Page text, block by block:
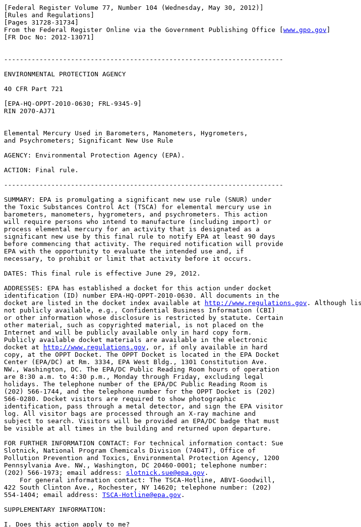
[Federal Register Volume 77, Number 104 (Wednesday, May 30, 2012)]
[Rules and Regulations]
[Pages 31728-31734]
From the Federal Register Online via the Government Publishing Office [ www.gpo.gov
[FR Doc No: 2012-13071]
-----------------------------------------------------------------------
ENVIRONMENTAL PROTECTION AGENCY
40 CFR Part 721
[EPA-HQ-OPPT-2010-0630; FRL-9345-9]
RIN 2070-AJ71
Elemental Mercury Used in Barometers, Manometers, Hygrometers,
and Psychrometers; Significant New Use Rule
AGENCY: Environmental Protection Agency (EPA).
ACTION: Final rule.
-----------------------------------------------------------------------
SUMMARY: EPA is promulgating a significant new use rule (SNUR) under
the Toxic Substances Control Act (TSCA) for elemental mercury use in
barometers, manometers, hygrometers, and psychrometers. This action
will require persons who intend to manufacture (including import) or
process elemental mercury for an activity that is designated as a
significant new use by this final rule to notify EPA at least 90 days
before commencing that activity. The required notification will provide
EPA with the opportunity to evaluate the intended use and, if
necessary, to prohibit or limit that activity before it occurs.
DATES: This final rule is effective June 29, 2012.
ADDRESSES: EPA has established a docket for this action under docket
identification (ID) number EPA-HQ-OPPT-2010-0630. All documents in the
docket are listed in the docket index available at
http://www.regulations.gov . Although
not publicly available, e.g., Confidential Business Information (CBI)
or other information whose disclosure is restricted by statute. Certain
other material, such as copyrighted material, is not placed on the
Internet and will be publicly available only in hard copy form.
Publicly available docket materials are available in the electronic
docket at
http://www.regulations.gov , or, if only available in hard
copy, at the OPPT Docket. The OPPT Docket is located in the EPA Docket
Center (EPA/DC) at Rm. 3334, EPA West Bldg., 1301 Constitution Ave.
NW., Washington, DC. The EPA/DC Public Reading Room hours of operation
are 8:30 a.m. to 4:30 p.m., Monday through Friday, excluding legal
holidays. The telephone number of the EPA/DC Public Reading Room is
(202) 566-1744, and the telephone number for the OPPT Docket is (202)
566-0280. Docket visitors are required to show photographic
identification, pass through a metal detector, and sign the EPA visitor
log. All visitor bags are processed through an X-ray machine and
subject to search. Visitors will be provided an EPA/DC badge that must
be visible at all times in the building and returned upon departure.
FOR FURTHER INFORMATION CONTACT: For technical information contact: Sue
Slotnick, National Program Chemicals Division (7404T), Office of
Pollution Prevention and Toxics, Environmental Protection Agency, 1200
Pennsylvania Ave. NW., Washington, DC 20460-0001; telephone number:
(202) 566-1973; email address: slotnick.sue@epa.gov .
    For general information contact: The TSCA-Hotline, ABVI-Goodwill,
422 South Clinton Ave., Rochester, NY 14620; telephone number: (202)
554-1404; email address: TSCA-Hotline@epa.gov .
SUPPLEMENTARY INFORMATION:
I. Does this action apply to me?